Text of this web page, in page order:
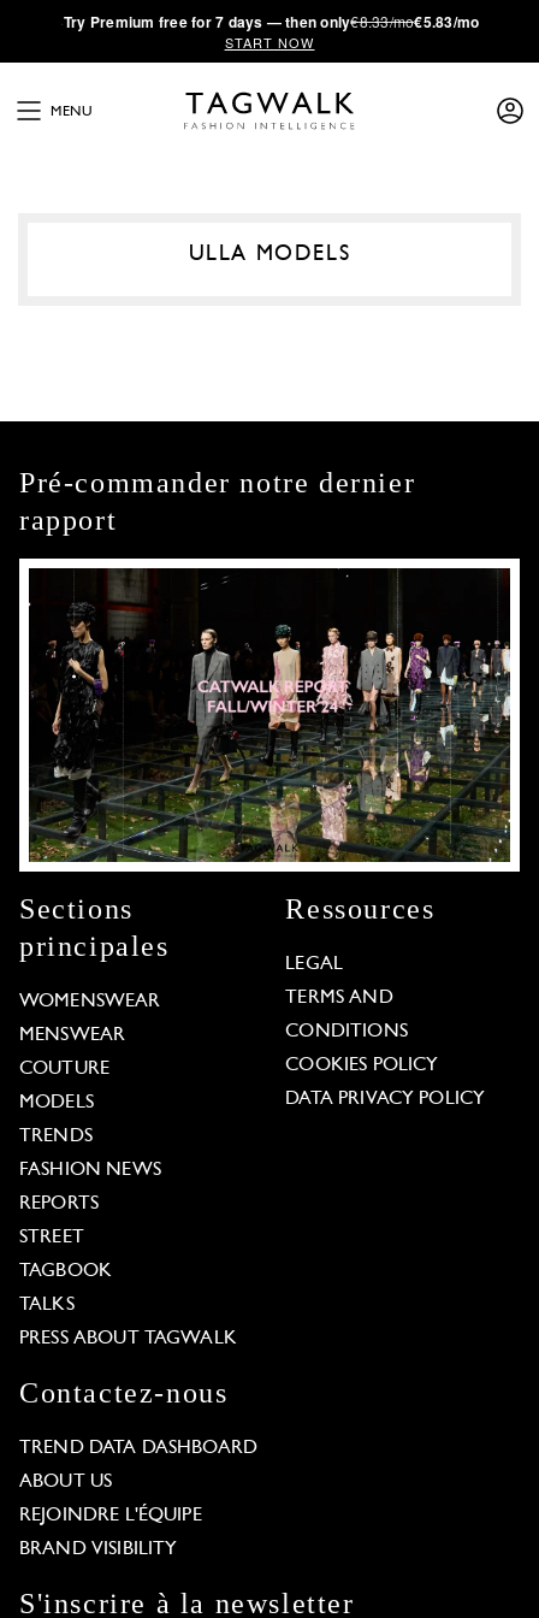
·Try Premium free for 7 days — then only€8.33/mo€5.83/mo
START NOW
MENU
ULLA MODELS
Pré-commander notre dernier
rapport
Sections
principales
WOMENSWEAR
MENSWEAR
COUTURE
MODELS
TRENDS
FASHION NEWS
REPORTS
STREET
TAGBOOK
TALKS
PRESS ABOUT TAGWALK
Ressources
LEGAL
TERMS AND
CONDITIONS
COOKIES POLICY
DATA PRIVACY POLICY
Contactez-nous
TREND DATA DASHBOARD
ABOUT US
REJOINDRE L'ÉQUIPE
BRAND VISIBILITY
S'inscrire à la newsletter